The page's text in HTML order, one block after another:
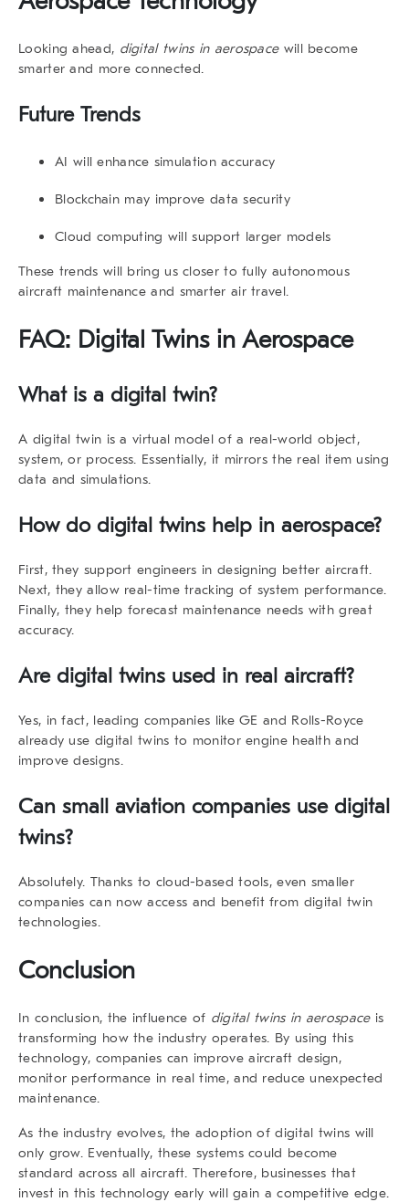
Looking ahead, digital twins in aerospacewill become
smarter and more connected.
Future Trends
AI will enhance simulation accuracy
Blockchain may improve data security
Cloud computing will support larger models
These trends will bring us closer to fully autonomous
aircraft maintenance and smarter air travel.
FAQ: Digital Twins in Aerospace
What is a digital twin?
A digital twin is a virtual model of a real-world object,
system, or process. Essentially, it mirrors the real item using
data and simulations.
How do digital twins help in aerospace?
First, they support engineers in designing better aircraft.
Next, they allow real-time tracking of system performance.
Finally, they help forecast maintenance needs with great
accuracy.
Are digital twins used in real aircraft?
Yes, in fact, leading companies like GE and Rolls-Royce
already use digital twins to monitor engine health and
improve designs.
Can small aviation companies use digital
twins?
Absolutely. Thanks to cloud-based tools,even smaller
companies can now access and benefit from digital twin
technologies.
Conclusion
In conclusion, the influence of digital twins in aerospaceis
transforming how the industry operates. By using this
technology, companies can improve aircraft design,
monitor performance in real time, and reduce unexpected
maintenance.
As the industry evolves, the adoption of digital twins will
only grow. Eventually, these systems could become
standard across all aircraft.Therefore, businesses that
invest in this technology early will gain a competitive edge.